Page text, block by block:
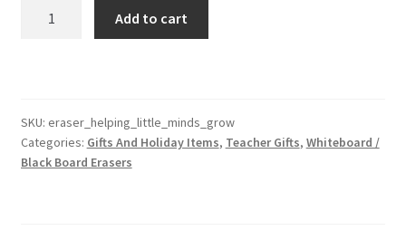
With
Black
Dry
Add to cart
SKU: eraser_helping_little_minds_grow
Categories: Gifts And Holiday Items, Teacher Gifts, Whiteboard /
Black Board Erasers